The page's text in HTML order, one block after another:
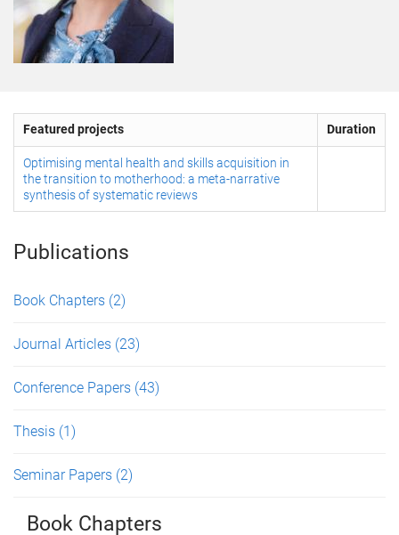
Featured projects Duration
Optimising mental health and skills acquisition in
the transition to motherhood: a meta-narrative
synthesis of systematic reviews
Publications
Book Chapters (2)
Journal Articles (23)
Conference Papers (43)
Thesis (1)
Seminar Papers (2)
Book Chapters